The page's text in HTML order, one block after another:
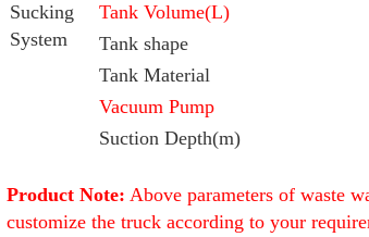
Sucking
System
Tank Volume(L)
Tank shape
Tank Material
Vacuum Pump
Suction Depth(m)
Product Note: Above parameters of waste
customize the truck according to your